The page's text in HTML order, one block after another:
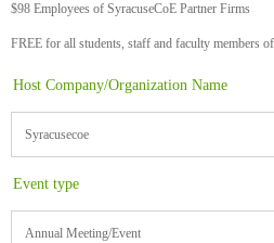
$98 Employees of SyracuseCoE Partner Firms
FREE for all students, staff and faculty members
Host Company/Organization Name
Syracusecoe
Event type
Annual Meeting/Event